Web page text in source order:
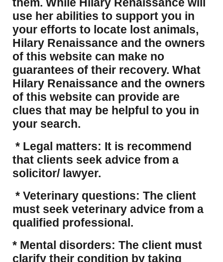
use her abilities to support you in
your efforts to locate lost animals,
Hilary Renaissance and the owners
of this website can make no
guarantees of their recovery. What
Hilary Renaissance and the owners
of this website can provide are
clues that may be helpful to you in
your search.
* Legal matters: It is recommend
that clients seek advice from a
solicitor/ lawyer.
* Veterinary questions: The client
must seek veterinary advice from a
qualified professional.
* Mental disorders: The client must
clarify their condition by taking